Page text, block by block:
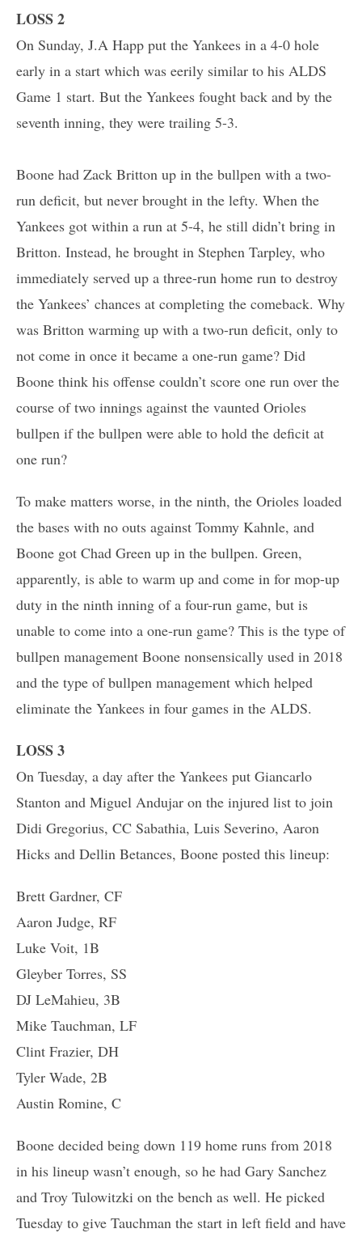
LOSS 2
On Sunday, J.A Happ put the Yankees in a 4-0 hole
early in a start which was eerily similar to his ALDS
Game 1 start. But the Yankees fought back and by the
seventh inning, they were trailing 5-3.
Boone had Zack Britton up in the bullpen with a two-
run deficit, but never brought in the lefty. When the
Yankees got within a run at 5-4, he still didn’t bring in
Britton. Instead, he brought in Stephen Tarpley, who
immediately served up a three-run home run to destroy
the Yankees’ chances at completing the comeback. Why
was Britton warming up with a two-run deficit, only to
not come in once it became a one-run game? Did
Boone think his offense couldn’t score one run over the
course of two innings against the vaunted Orioles
bullpen if the bullpen were able to hold the deficit at
one run?
To make matters worse, in the ninth, the Orioles loaded
the bases with no outs against Tommy Kahnle, and
Boone got Chad Green up in the bullpen. Green,
apparently, is able to warm up and come in for mop-up
duty in the ninth inning of a four-run game, but is
unable to come into a one-run game? This is the type of
bullpen management Boone nonsensically used in 2018
and the type of bullpen management which helped
eliminate the Yankees in four games in the ALDS.
LOSS 3
On Tuesday, a day after the Yankees put Giancarlo
Stanton and Miguel Andujar on the injured list to join
Didi Gregorius, CC Sabathia, Luis Severino, Aaron
Hicks and Dellin Betances, Boone posted this lineup:
Brett Gardner, CF
Aaron Judge, RF
Luke Voit, 1B
Gleyber Torres, SS
DJ LeMahieu, 3B
Mike Tauchman, LF
Clint Frazier, DH
Tyler Wade, 2B
Austin Romine, C
Boone decided being down 119 home runs from 2018
in his lineup wasn’t enough, so he had Gary Sanchez
and Troy Tulowitzki on the bench as well. He picked
Tuesday to give Tauchman the start in left field and have